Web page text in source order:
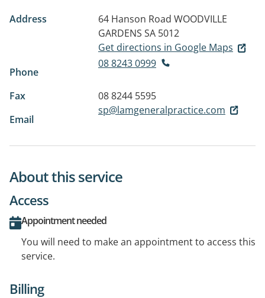
Address 64 Hanson Road WOODVILLE
GARDENS SA 5012
Get directions in Google Maps
Phone
08 8243 0999
Fax
08 8244 5595
Email
sp@lamgeneralpractice.com
About this service
Access
Appointment needed
You will need to make an appointment to access this
service.
Billing